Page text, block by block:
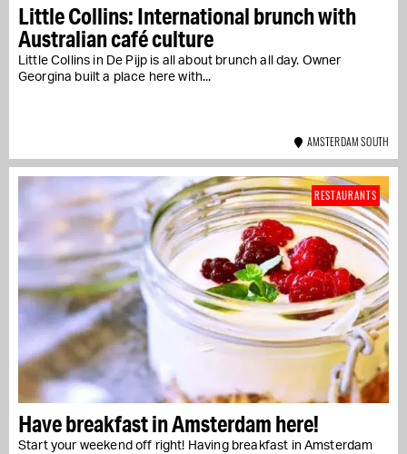
Little Collins: International brunch with
Australian café culture
Little Collins in De Pijp is all about brunch all day. Owner
Georgina built a place here with...
AMSTERDAM SOUTH
Have breakfast in Amsterdam here!
Start your weekend off right! Having breakfast in Amsterdam
RESTAURANTS